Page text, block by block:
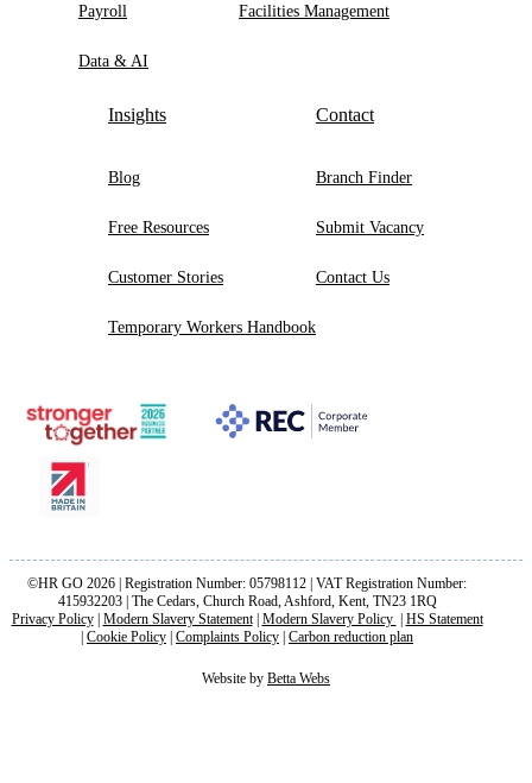
Payroll
Data & AI
Facilities Management
Insights
Blog
Free Resources
Customer Stories
Temporary Workers Handbook
Contact
Branch Finder
Submit Vacancy
Contact Us
©HR GO 2026 | Registration Number: 05798112 | VAT Registration Number:
415932203 | The Cedars, Church Road, Ashford, Kent, TN23 1RQ
Privacy Policy| Modern Slavery Statement| Modern Slavery Policy
HS Statement
Cookie Policy Complaints Policy Carbon reduction plan
Website by Betta Webs